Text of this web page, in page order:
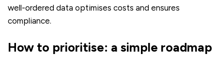
well-ordered data optimises costs and ensures
compliance.
How to prioritise: a simple roadmap